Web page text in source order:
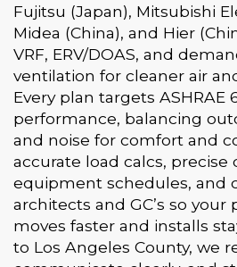
Fujitsu (Japan), Mitsubishi
Midea (China), and Hier
VRF, ERV/DOAS, and
ventilation for cleaner air
Every plan targets ASHRAE
performance, balancing
and noise for comfort and
accurate load calcs, precise
equipment schedules, and
architects and GC’s so
moves faster and installs
to Los Angeles County, we